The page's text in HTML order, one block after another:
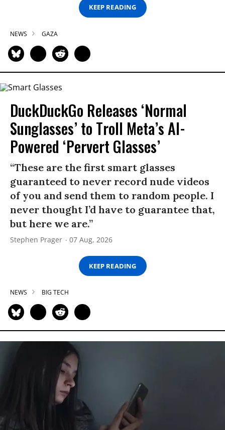
KEEP READING
NEWS GAZA
DuckDuckGo Releases ‘Normal
Sunglasses’ to Troll Meta’s AI-
Powered ‘Pervert Glasses’
“These are the first smart glasses
guaranteed to never record nude videos
of you and send them to random people. I
never thought I’d have to guarantee that,
but here we are.”
Stephen Prager 07 Aug, 2026
KEEP READING
NEWS BIG TECH